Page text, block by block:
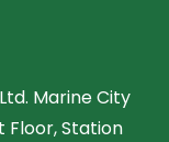
Marine City
Floor, Station